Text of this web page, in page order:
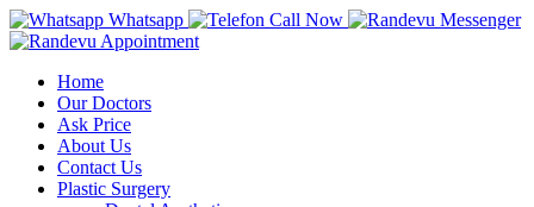
Whatsapp Call Now
Messenger
Appointment
Home
Our Doctors
Ask Price
About Us
Contact Us
Plastic Surgery